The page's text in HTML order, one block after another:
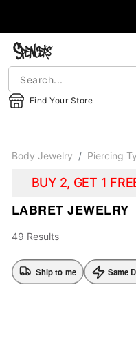
Find Your Store
Body Jewelry Piercing
BUY 2, GET 1
LABRET JEWELRY
49 Results
Ship to me Same